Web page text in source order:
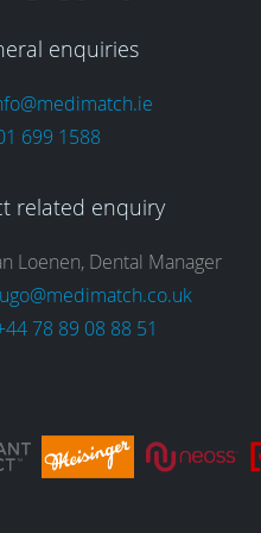
enquiries
699 1588
related enquiry
Loenen, Dental Manager
78 89 08 88 51